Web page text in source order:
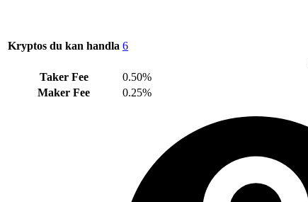
Kryptos du kan handla 6
Taker Fee
0.50%
Maker Fee
0.25%